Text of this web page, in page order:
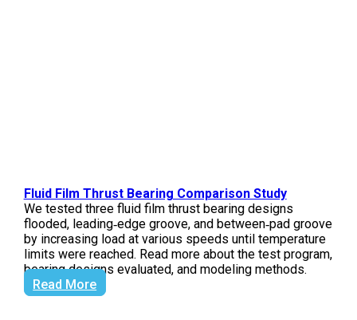
Fluid Film Thrust Bearing Comparison Study
We tested three fluid film thrust bearing designs
flooded, leading‑edge groove, and between‑pad groove
by increasing load at various speeds until temperature
limits were reached. Read more about the test program,
bearing designs evaluated, and modeling methods.
Read More